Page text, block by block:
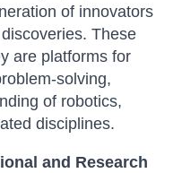
of innovators
These
are platforms for
solving,
of robotics,
disciplines.
and Research